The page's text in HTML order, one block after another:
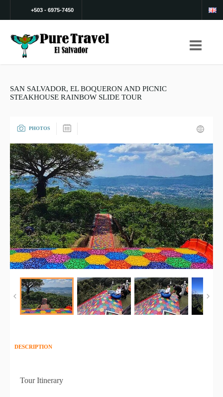
+503 - 6975-7450
SAN SALVADOR, EL BOQUERON AND PICNIC
STEAKHOUSE RAINBOW SLIDE TOUR
PHOTOS
DESCRIPTION
Tour Itinerary